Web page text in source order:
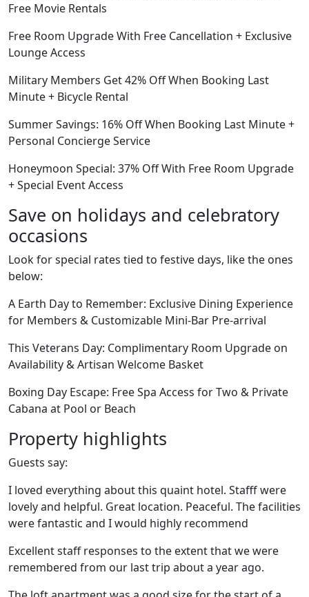
Free Movie Rentals
Free Room Upgrade With Free Cancellation + Exclusive
Lounge Access
Military Members Get 42% Off When Booking Last
Minute + Bicycle Rental
Summer Savings: 16% Off When Booking Last Minute +
Personal Concierge Service
Honeymoon Special: 37% Off With Free Room Upgrade
+ Special Event Access
Save on holidays and celebratory
occasions
Look for special rates tied to festive days, like the ones
below:
A Earth Day to Remember: Exclusive Dining Experience
for Members & Customizable Mini-Bar Pre-arrival
This Veterans Day: Complimentary Room Upgrade on
Availability & Artisan Welcome Basket
Boxing Day Escape: Free Spa Access for Two & Private
Cabana at Pool or Beach
Property highlights
Guests say:
I loved everything about this quaint hotel. Stafff were
lovely and helpful. Great location. Peaceful. The facilities
were fantastic and I would highly recommend
Excellent staff responses to the extent that we were
remembered from our last trip about a year ago.